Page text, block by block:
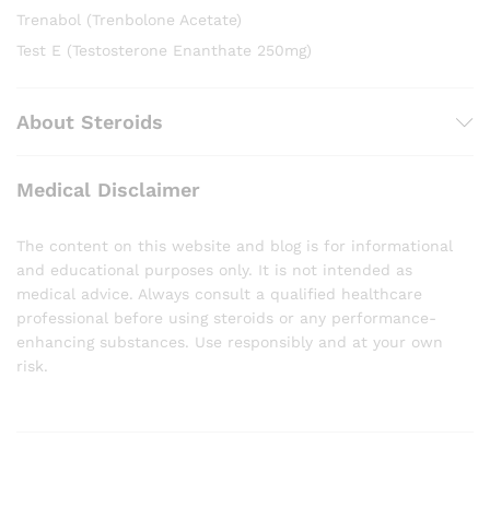
Trenabol (Trenbolone Acetate)
Test E (Testosterone Enanthate 250mg)
About Steroids
Medical Disclaimer
The content on this website and blog is for informational
and educational purposes only. It is not intended as
medical advice. Always consult a qualified healthcare
professional before using steroids or any performance-
enhancing substances. Use responsibly and at your own
risk.